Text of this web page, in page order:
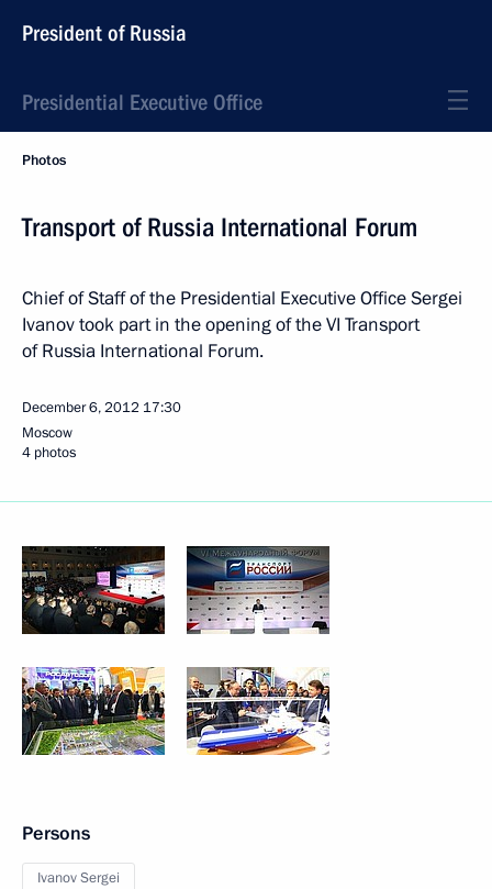
President of Russia
Presidential Executive Office
Photos
Transport of Russia International Forum
Chief of Staff of the Presidential Executive Office Sergei
Ivanov took part in the opening of the VI Transport
of Russia International Forum.
December 6, 2012 17:30
Moscow
4 photos
Persons
Ivanov Sergei